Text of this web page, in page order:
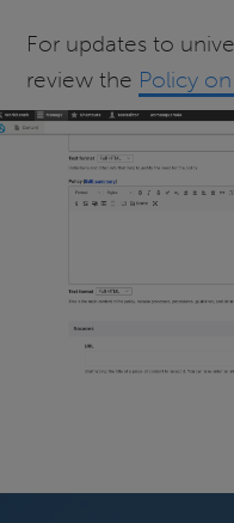
For updates to
review the Policy